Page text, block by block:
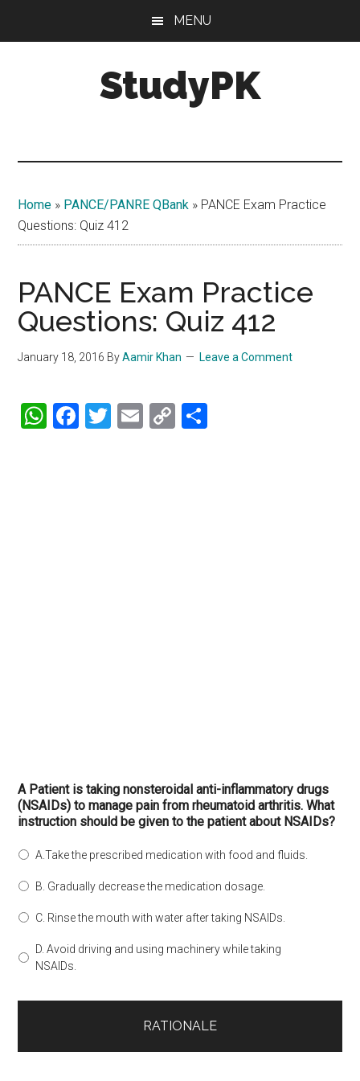
MENU
StudyPK
Home » PANCE/PANRE QBank » PANCE Exam Practice
Questions: Quiz 412
PANCE Exam Practice
Questions: Quiz 412
January 18, 2016 ByAamir Khan Leave a Comment
WhatsApp
Facebook
Twitter
Email
Copy
A Patient is taking nonsteroidal anti-inflammatory drugs
(NSAIDs) to manage pain from rheumatoid arthritis. What
instruction should be given to the patient about NSAIDs?
A.Take the prescribed medication with food and fluids.
B. Gradually decrease the medication dosage.
C. Rinse the mouth with water after taking NSAIDs.
D. Avoid driving and using machinery while taking
NSAIDs.